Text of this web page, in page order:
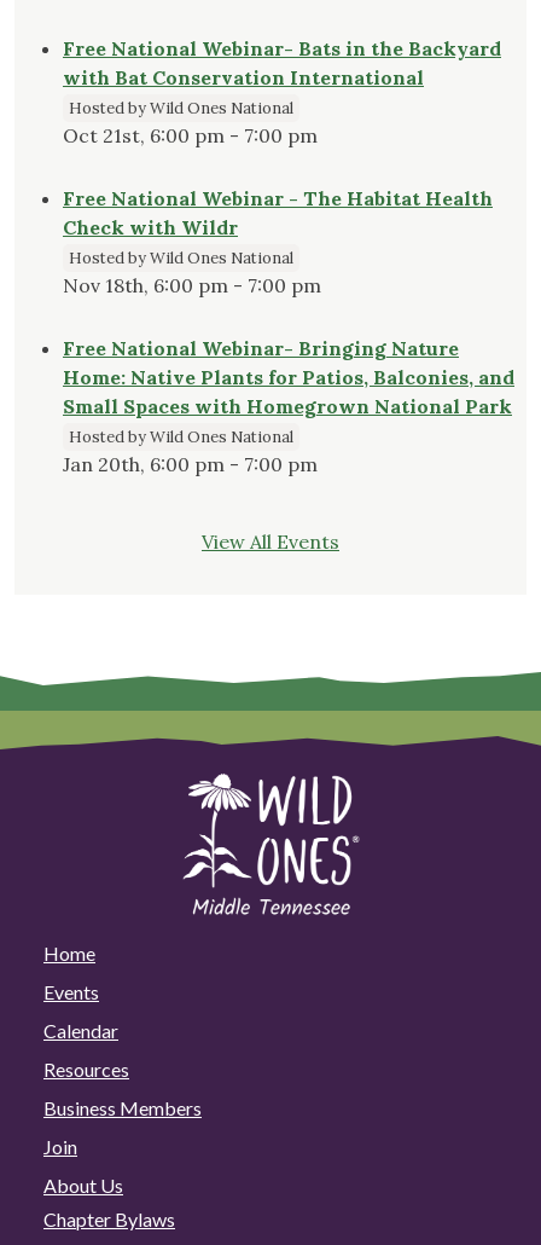
Free National Webinar- Bats in the Backyard
with Bat Conservation International
Hosted by Wild Ones National
Oct 21st, 6:00 pm - 7:00 pm
Free National Webinar - The Habitat Health
Check with Wildr
Hosted by Wild Ones National
Nov 18th, 6:00 pm - 7:00 pm
Free National Webinar- Bringing Nature
Home: Native Plants for Patios, Balconies, and
Small Spaces with Homegrown National Park
Hosted by Wild Ones National
Jan 20th, 6:00 pm - 7:00 pm
View All Events
Home
Events
Calendar
Resources
Business Members
Join
About Us
Chapter Bylaws